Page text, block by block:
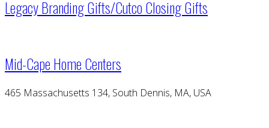
Legacy Branding Gifts/Cutco Closing Gifts
Mid-Cape Home Centers
465 Massachusetts 134, South Dennis, MA, USA